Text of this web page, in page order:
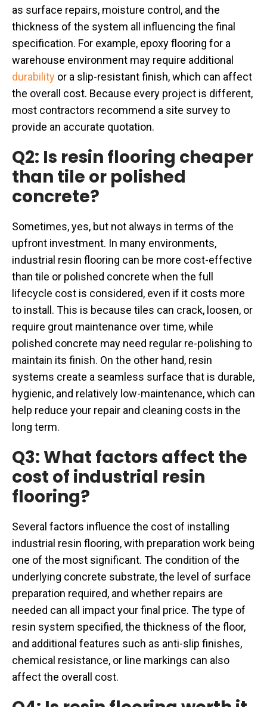
as surface repairs, moisture control, and the
thickness of the system all influencing the final
specification. For example, epoxy flooring for a
warehouse environment may require additional
durability or a slip-resistant finish, which can affect
the overall cost. Because every project is different,
most contractors recommend a site survey to
provide an accurate quotation.
Q2: Is resin flooring cheaper
than tile or polished
concrete?
Sometimes, yes, but not always in terms of the
upfront investment. In many environments,
industrial resin flooring can be more cost-effective
than tile or polished concrete when the full
lifecycle cost is considered, even if it costs more
to install. This is because tiles can crack, loosen, or
require grout maintenance over time, while
polished concrete may need regular re-polishing to
maintain its finish. On the other hand, resin
systems create a seamless surface that is durable,
hygienic, and relatively low-maintenance, which can
help reduce your repair and cleaning costs in the
long term.
Q3: What factors affect the
cost of industrial resin
flooring?
Several factors influence the cost of installing
industrial resin flooring, with preparation work being
one of the most significant. The condition of the
underlying concrete substrate, the level of surface
preparation required, and whether repairs are
needed can all impact your final price. The type of
resin system specified, the thickness of the floor,
and additional features such as anti-slip finishes,
chemical resistance, or line markings can also
affect the overall cost.